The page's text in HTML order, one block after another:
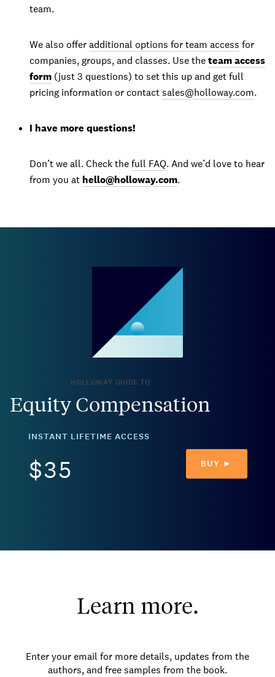
team.
We also offeradditional options for team access for
companies, groups, and classes. Use theteam access
form (just 3 questions) to set this up and get full
pricing information or contactsales@holloway.com.
I have more questions!
Don’t we all. Check thefull FAQ. And we’d love to hear
from you at hello@holloway.com.
HOLLOWAY GUIDE TO
Equity Compensation
INSTANT LIFETIME ACCESS
$35 BUY ►
Learn more.
Enter your email for more details, updates from the
authors, and free samples from the book.